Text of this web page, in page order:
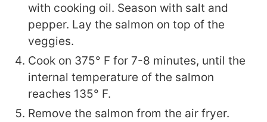
with cooking oil. Season with salt and
pepper. Lay the salmon on top of the
veggies.
Cook on 375° F for 7-8 minutes, until the
internal temperature of the salmon
reaches 135° F.
Remove the salmon from the air fryer.